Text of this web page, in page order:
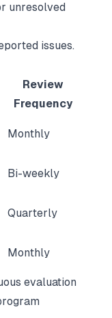
unresolved
issues.
Review
Frequency
Monthly
Bi-weekly
Quarterly
Monthly
evaluation